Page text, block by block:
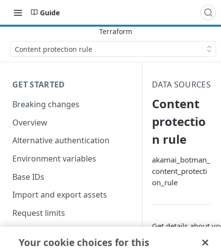
Guide
Content protection rule
GET STARTED
Breaking changes
Overview
Alternative authentication
Environment variables
Base IDs
Import and export assets
Request limits
DATA SOURCES
Content
protectio
n rule
akamai_botman_
content_protecti
on_rule
Get details about
Your cookie choices for this